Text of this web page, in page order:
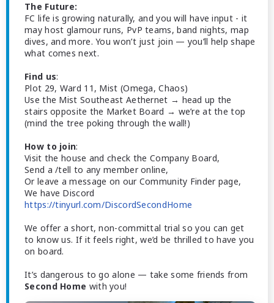
The Future:
FC life is growing naturally, and you will have input - it
may host glamour runs, PvP teams, band nights, map
dives, and more. You won’t just join — you’ll help shape
what comes next.
Find us:
Plot 29, Ward 11, Mist (Omega, Chaos)
Use the Mist Southeast Aethernet → head up the
stairs opposite the Market Board → we’re at the top
(mind the tree poking through the wall!)
How to join:
Visit the house and check the Company Board,
Send a /tell to any member online,
Or leave a message on our Community Finder page,
We have Discord
https://tinyurl.com/DiscordSecondHome
We offer a short, non-committal trial so you can get
to know us. If it feels right, we’d be thrilled to have you
on board.
It’s dangerous to go alone — take some friends from
Second Home with you!